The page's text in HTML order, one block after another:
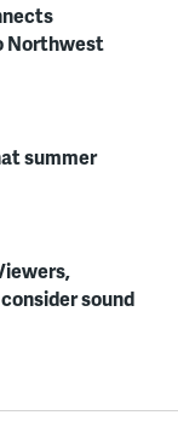
Northwest
summer
sound